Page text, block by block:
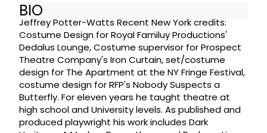
BIO
Jeffrey Potter-Watts Recent New York credits:
Costume Design for Royal Familuy Productions'
Dedalus Lounge, Costume supervisor for Prospect
Theatre Company's Iron Curtain, set/costume
design for The Apartment at the NY Fringe Festival,
costume design for RFP's Nobody Suspects a
Butterfly. For eleven years he taught theatre at
high school and University levels. As published and
produced playwright his work includes Dark